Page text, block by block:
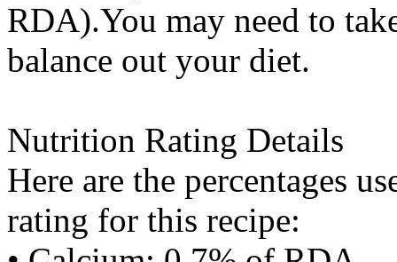
RDA).You may need to
balance out your diet.
Nutrition Rating Details
Here are the percentages
rating for this recipe: